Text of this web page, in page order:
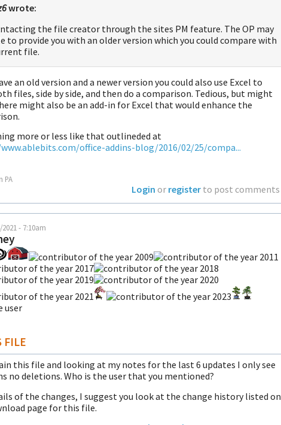
wrote:
the file creator through the sites PM feature. The OP may
to provide you with an older version which you could compare with
file.
an old version and a newer version you could also use Excel to
files, side by side, and then do a comparison. Tedious, but might
might also be an add-in for Excel that would enhance the
more or less like that outlineded at
office-addins-blog/2016/02/25/compa...
PA
Login or register to post comments
- 7:10am
FILE
this file and looking at my notes for the last 6 updates I only see
no deletions. Who is the user that you mentioned?
of the changes, I suggest you look at the change history listed on
page for this file.